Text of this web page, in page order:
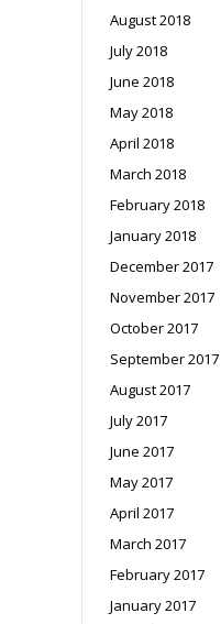
August 2018
July 2018
June 2018
May 2018
April 2018
March 2018
February 2018
January 2018
December 2017
November 2017
October 2017
September 2017
August 2017
July 2017
June 2017
May 2017
April 2017
March 2017
February 2017
January 2017